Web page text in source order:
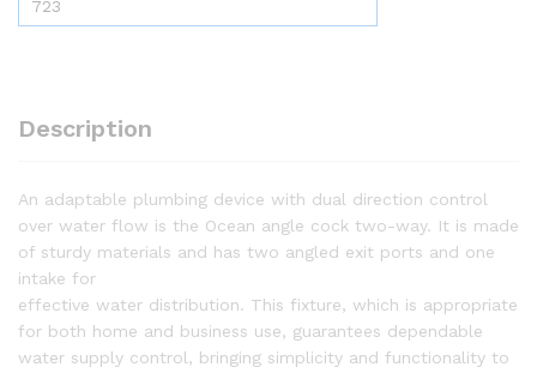
723
Description
An adaptable plumbing device with dual direction control
over water flow is the Ocean angle cock two-way. It is made
of sturdy materials and has two angled exit ports and one
intake for
effective water distribution. This fixture, which is appropriate
for both home and business use, guarantees dependable
water supply control, bringing simplicity and functionality to